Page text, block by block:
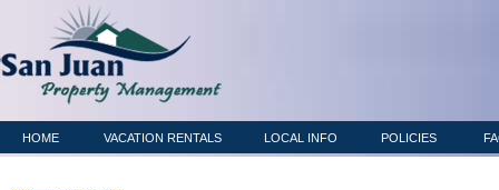
HOME VACATION RENTALS LOCAL INFO POLICIES